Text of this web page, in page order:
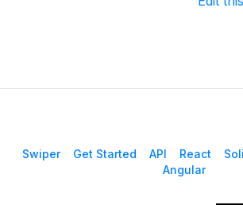
Swiper Get Started API React
Angular